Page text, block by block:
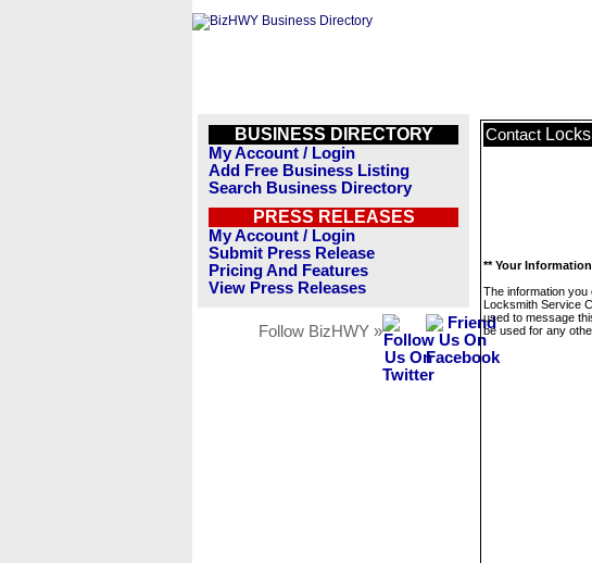
BUSINESS DIRECTORY
My Account / Login
Add Free Business Listing
Search Business Directory
PRESS RELEASES
My Account / Login
Submit Press Release
Pricing And Features
View Press Releases
Follow BizHWY »
Contact
** Your
The information you
Locksmith Service
used to message
be used for any